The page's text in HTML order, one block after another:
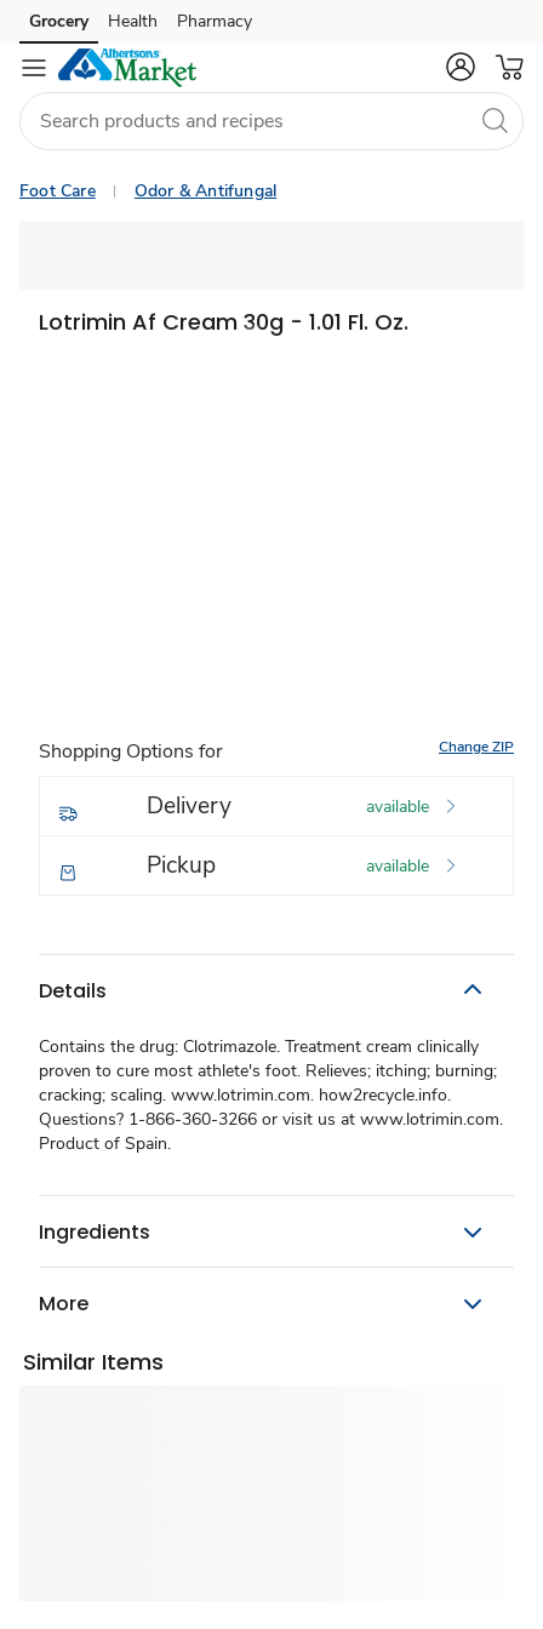
Skip to search
Skip to main content
Skip to cookie settings
Skip to chat
Grocery Health Pharmacy
Foot Care Odor & Antifungal
Lotrimin Af Cream 30g - 1.01 Fl. Oz.
Shopping Options for Change ZIP
Delivery available
Pickup available
Details
Contains the drug: Clotrimazole. Treatment cream clinically
proven to cure most athlete's foot. Relieves; itching; burning;
cracking; scaling. www.lotrimin.com. how2recycle.info.
Questions? 1-866-360-3266 or visit us at www.lotrimin.com.
Product of Spain.
Ingredients
More
Similar Items